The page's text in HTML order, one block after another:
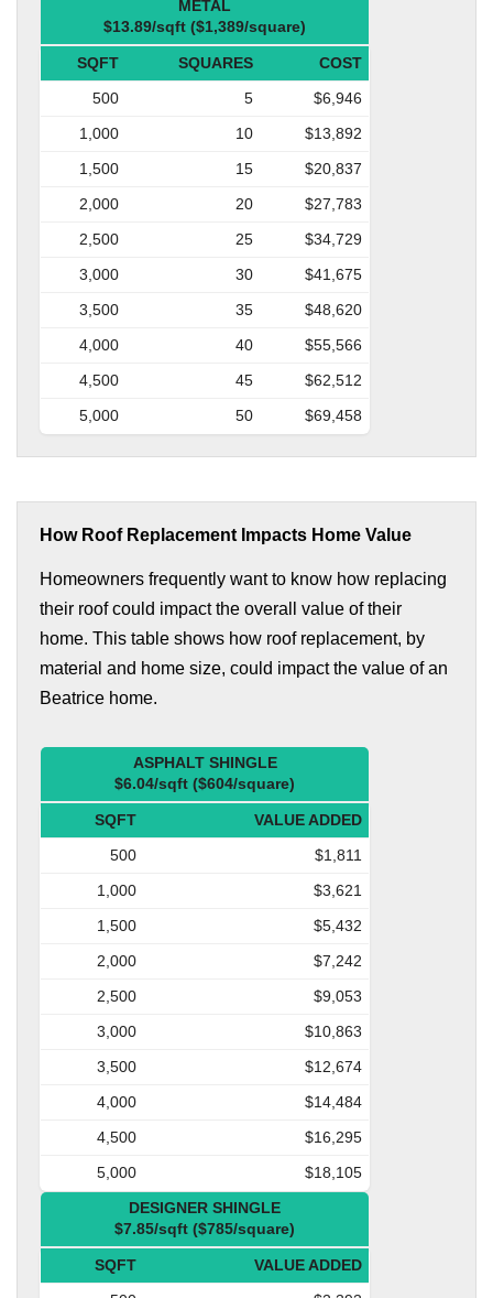
METAL
$13.89/sqft ($1,389/square)
SQFT SQUARES
COST
500
5
$6,946
1,000
10
$13,892
1,500
15
$20,837
2,000
20
$27,783
2,500
25
$34,729
3,000
30
$41,675
3,500
35
$48,620
4,000
40
$55,566
4,500
45
$62,512
5,000
50 $69,458
How Roof Replacement Impacts Home Value
Homeowners frequently want to know how replacing
their roof could impact the overall value of their
home. This table shows how roof replacement, by
material and home size, could impact the value of an
Beatrice home.
ASPHALT SHINGLE
$6.04/sqft ($604/square)
SQFT
VALUE ADDED
500
$1,811
1,000
$3,621
1,500
$5,432
2,000
$7,242
2,500
$9,053
3,000
$10,863
3,500
$12,674
4,000
$14,484
4,500
$16,295
5,000
$18,105
DESIGNER SHINGLE
$7.85/sqft ($785/square)
SQFT
VALUE ADDED